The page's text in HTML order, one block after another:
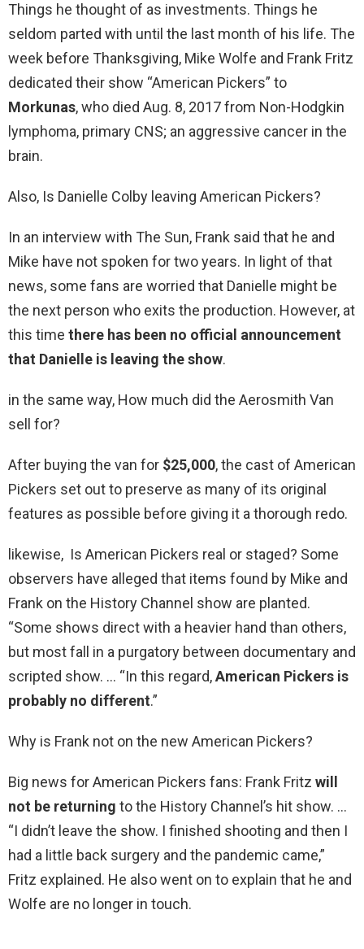
Things he thought of as investments. Things he
seldom parted with until the last month of his life. The
week before Thanksgiving, Mike Wolfe and Frank Fritz
dedicated their show “American Pickers” to
Morkunas, who died Aug. 8, 2017 from Non-Hodgkin
lymphoma, primary CNS; an aggressive cancer in the
brain.
Also, Is Danielle Colby leaving American Pickers?
In an interview with The Sun, Frank said that he and
Mike have not spoken for two years. In light of that
news, some fans are worried that Danielle might be
the next person who exits the production. However, at
this time there has been no official announcement
that Danielle is leaving the show.
in the same way, How much did the Aerosmith Van
sell for?
After buying the van for $25,000, the cast of American
Pickers set out to preserve as many of its original
features as possible before giving it a thorough redo.
likewise, Is American Pickers real or staged? Some
observers have alleged that items found by Mike and
Frank on the History Channel show are planted.
“Some shows direct with a heavier hand than others,
but most fall in a purgatory between documentary and
scripted show. … “In this regard,American Pickers is
probably no different.”
Why is Frank not on the new American Pickers?
Big news for American Pickers fans: Frank Fritz will
not be returning to the History Channel’s hit show. …
“I didn’t leave the show. I finished shooting and then I
had a little back surgery and the pandemic came,”
Fritz explained. He also went on to explain that he and
Wolfe are no longer in touch.